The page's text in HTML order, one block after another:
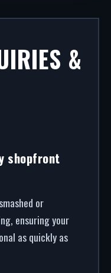
&
shopfront
or
ensuring your
as quickly as